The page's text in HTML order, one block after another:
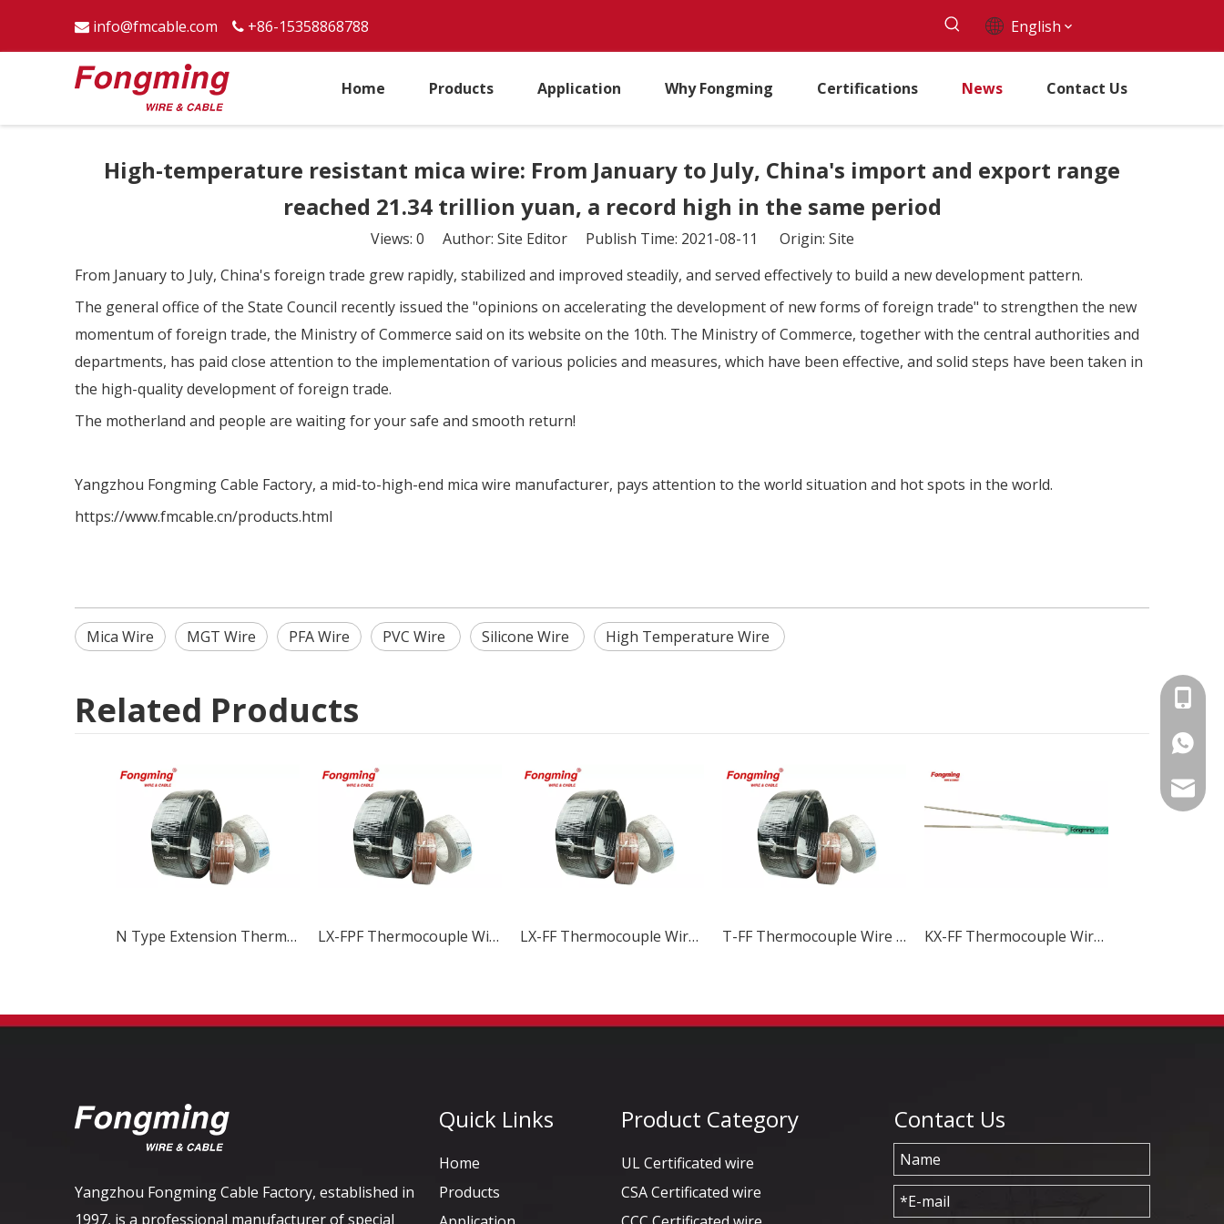
 info@fmcable.com  +86-15358868788 English
Home Products Application Why Fongming Certifications News Contact Us
High-temperature resistant mica wire: From January to July, China's import and export range
reached 21.34 trillion yuan, a record high in the same period
Views: 0 Author: Site Editor Publish Time: 2021-08-11 Origin: Site
From January to July, China's foreign trade grew rapidly, stabilized and improved steadily, and served effectively to build a new development pattern.
The general office of the State Council recently issued the "opinions on accelerating the development of new forms of foreign trade" to strengthen the new
momentum of foreign trade, the Ministry of Commerce said on its website on the 10th. The Ministry of Commerce, together with the central authorities and
departments, has paid close attention to the implementation of various policies and measures, which have been effective, and solid steps have been taken in
the high-quality development of foreign trade.
The motherland and people are waiting for your safe and smooth return!
Yangzhou Fongming Cable Factory, a mid-to-high-end mica wire manufacturer, pays attention to the world situation and hot spots in the world.
https://www.fmcable.cn/products.html
Mica Wire MGT Wire PFA Wire PVC Wire Silicone Wire High Temperature Wire
Related Products
N Type Extension Thermocouple Wire LX-FPF Thermocouple Wire & Cable LX-FF Thermocouple Wire & Cable T-FF Thermocouple Wire & Cable KX-FF Thermocouple Wire & Cable
Yangzhou Fongming Cable Factory, established in
1997, is a professional manufacturer of special
Quick Links
Home
Products
+86-
86-
Product Category
UL Certificated wire
CSA Certificated wire
Contact Us